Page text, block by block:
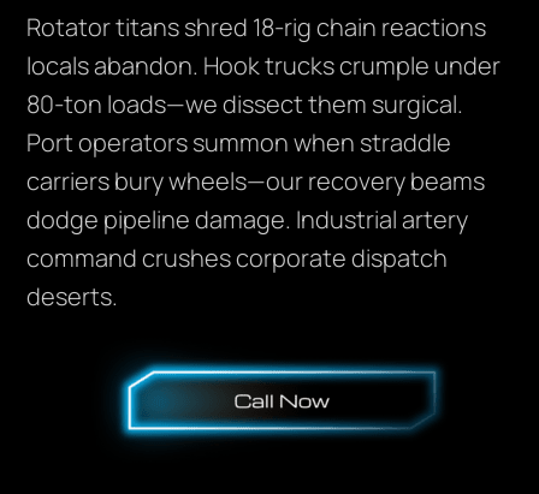
Rotator titans shred 18-rig chain reactions
locals abandon. Hook trucks crumple under
80-ton loads—we dissect them surgical.
Port operators summon when straddle
carriers bury wheels—our recovery beams
dodge pipeline damage. Industrial artery
command crushes corporate dispatch
deserts.